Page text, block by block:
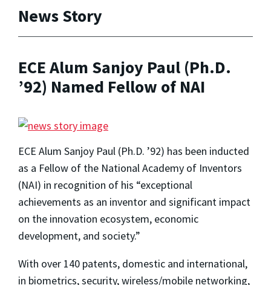
News Story
ECE Alum Sanjoy Paul (Ph.D.
’92) Named Fellow of NAI
ECE Alum Sanjoy Paul (Ph.D. ’92) has been inducted
as a Fellow of the National Academy of Inventors
(NAI) in recognition of his “exceptional
achievements as an inventor and significant impact
on the innovation ecosystem, economic
development, and society.”
With over 140 patents, domestic and international,
in biometrics, security, wireless/mobile networking,